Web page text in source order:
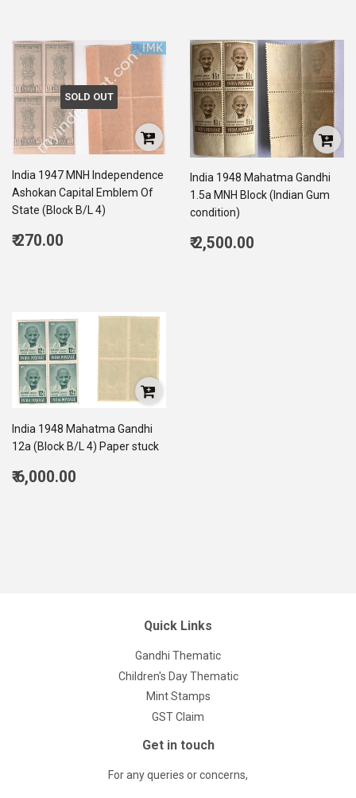
SOLD OUT
India 1947 MNH Independence
Ashokan Capital Emblem Of
State (Block B/L 4)
Regular
₹ 270.00
India 1948 Mahatma Gandhi
1.5a MNH Block (Indian Gum
condition)
Regular
price
₹ 2,500.00
India 1948 Mahatma Gandhi
12a (Block B/L 4) Paper stuck
Regular
price
₹ 6,000.00
Quick Links
Gandhi Thematic
Children's Day Thematic
Mint Stamps
GST Claim
Get in touch
For any queries or concerns,